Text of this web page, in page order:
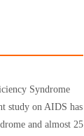
Syndrome
study on AIDS has
and almost 25